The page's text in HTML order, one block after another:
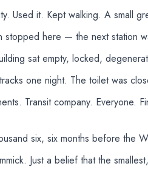
Used it. Kept walking. A small
here — the next station
sat empty, locked,
one night. The toilet was
Transit company. Everyone.
six, six months before the
Just a belief that the